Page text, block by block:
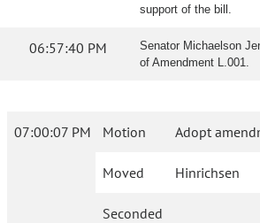
support of the bill.
06:57:40 PM
Senator Michaelson
of Amendment L.001.
07:00:07 PM Motion Adopt
Moved Hinrichsen
Seconded